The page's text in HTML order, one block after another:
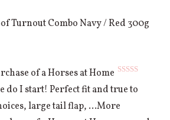
of 5
of a Horses at Home
large tail flap, ...More